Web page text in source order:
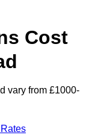
Cost
vary from £1000-